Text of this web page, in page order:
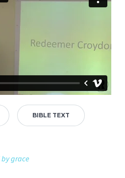
BIBLE TEXT
grace